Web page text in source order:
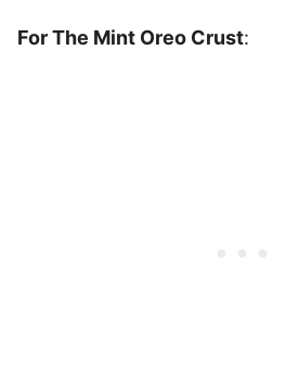
For The Mint Oreo Crust: